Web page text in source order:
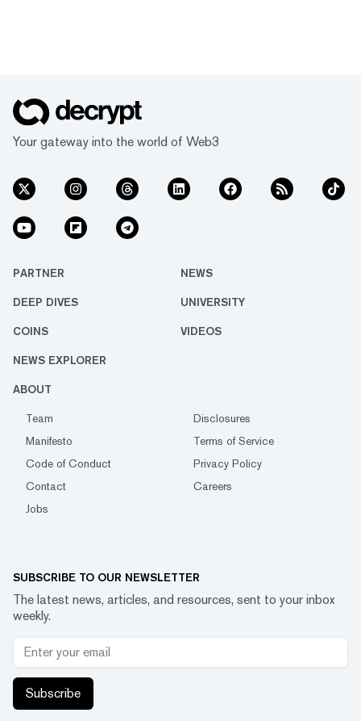
Your gateway into the world of Web3
PARTNER NEWS
DEEP DIVES UNIVERSITY
COINS VIDEOS
NEWS EXPLORER
ABOUT
Team
Disclosures
Manifesto
Terms of Service
Code of Conduct
Privacy Policy
Contact
Careers
Jobs
SUBSCRIBE TO OUR NEWSLETTER
The latest news, articles, and resources, sent to your inbox
weekly.
Subscribe